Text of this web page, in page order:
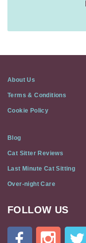
About Us
Terms & Conditions
Cookie Policy
Blog
Cat Sitter Reviews
Last Minute Cat Sitting
Over-night Care
Cat
FOLLOW US